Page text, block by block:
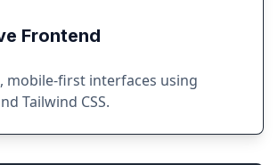
Frontend
mobile-first interfaces using
Tailwind CSS.